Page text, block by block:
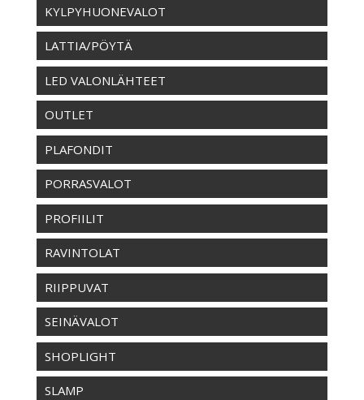
KYLPYHUONEVALOT
LATTIA/PÖYTÄ
LED VALONLÄHTEET
OUTLET
PLAFONDIT
PORRASVALOT
PROFIILIT
RAVINTOLAT
RIIPPUVAT
SEINÄVALOT
SHOPLIGHT
SLAMP